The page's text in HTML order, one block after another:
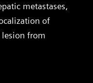
metastases,
of
from